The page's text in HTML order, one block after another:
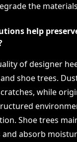
the
help
of designer
shoe trees.
while
Shoe trees
and absorb